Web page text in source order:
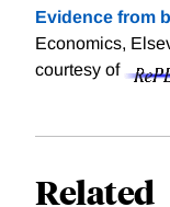
Evidence from
Economics,
courtesy of
Related